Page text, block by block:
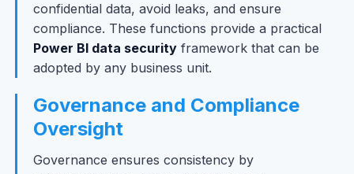
confidential data, avoid leaks, and ensure
compliance. These functions provide a practical
Power BI data security framework that can be
adopted by any business unit.
Governance and Compliance
Oversight
Governance ensures consistency by